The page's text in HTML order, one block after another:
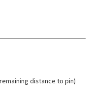
distance to pin)